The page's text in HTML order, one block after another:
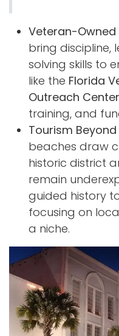
Veteran-Owned
bring discipline,
solving skills to
like the Florida
Outreach Center
training, and
Tourism
beaches draw
historic district
remain
guided history
focusing on
a niche.